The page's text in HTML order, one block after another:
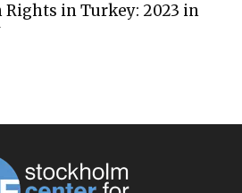
Rights in Turkey: 2023 in